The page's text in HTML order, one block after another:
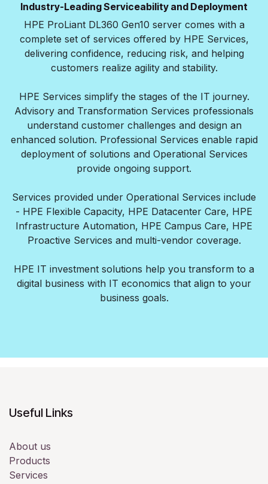
Industry-Leading Serviceability and Deployment
HPE ProLiant DL360 Gen10 server comes with a
complete set of services offered by HPE Services,
delivering confidence, reducing risk, and helping
customers realize agility and stability.
HPE Services simplify the stages of the IT journey.
Advisory and Transformation Services professionals
understand customer challenges and design an
enhanced solution. Professional Services enable rapid
deployment of solutions and Operational Services
provide ongoing support.
Services provided under Operational Services include
- HPE Flexible Capacity, HPE Datacenter Care, HPE
Infrastructure Automation, HPE Campus Care, HPE
Proactive Services and multi-vendor coverage.
HPE IT investment solutions help you transform to a
digital business with IT economics that align to your
business goals.
Useful Links
About us
Products
Services